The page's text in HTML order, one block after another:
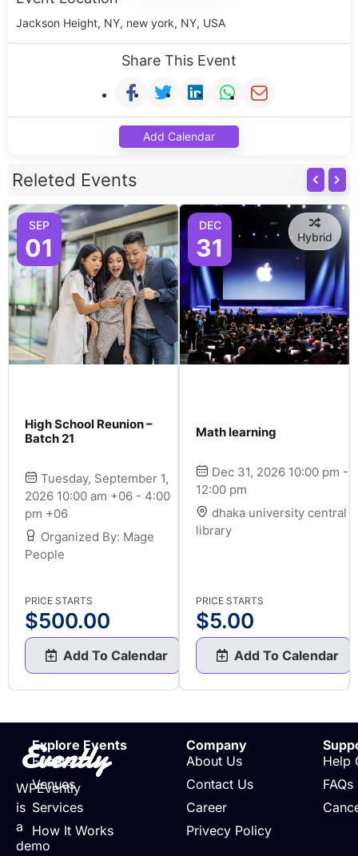
Jackson Height, NY, new york, NY, USA
Share This Event
Add Calendar
Releted Events
SEP
01
High School Reunion –
Batch 21
Tuesday, September 1,
2026 10:00 am +06 - 4:00
pm +06
Organized By: Mage
People
PRICE STARTS
$500.00
Add To Calendar
DEC
31 Hybrid
Math learning
Dec 31, 2026 10:00 pm -
12:00 pm
dhaka university central
library
PRICE STARTS
$5.00
Add To Calendar
Evently
WPEvently
is
a
demo
Explore Events
Events
Venues
Services
How It Works
Company
About Us
Contact Us
Career
Privecy Policy
Help
FAQs